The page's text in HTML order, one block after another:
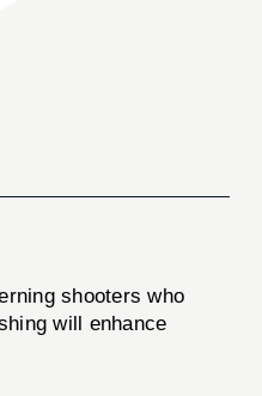
shooters who
will enhance